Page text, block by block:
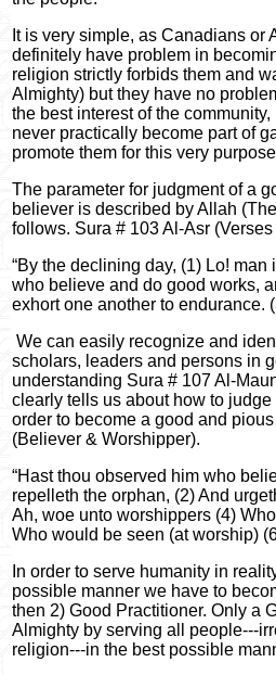
It is very simple, as Canadians or
definitely have problem in
religion strictly forbids them and
Almighty) but they have no
the best interest of the
never practically become part of
promote them for this very
The parameter for judgment of a
believer is described by Allah
follows. Sura # 103 Al-Asr (Verses
“By the declining day, (1) Lo!
who believe and do good works,
exhort one another to endurance.
We can easily recognize and
scholars, leaders and persons in
understanding Sura # 107 Al-
clearly tells us about how to
order to become a good and
(Believer & Worshipper).
“Hast thou observed him who
repelleth the orphan, (2) And
Ah, woe unto worshippers (4)
Who would be seen (at worship)
In order to serve humanity in
possible manner we have to
then 2) Good Practitioner. Only a
Almighty by serving all people---
religion---in the best possible